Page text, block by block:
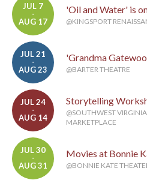
JUL 7
-
AUG 17
'Oil and Water' is
@KINGSPORT
JUL 21
-
AUG 23
'Grandma
@BARTER THEATRE
JUL 24
-
AUG 14
Storytelling
@SOUTHWEST
MARKETPLACE
JUL 30
-
AUG 31
Movies at Bonnie
@BONNIE KATE